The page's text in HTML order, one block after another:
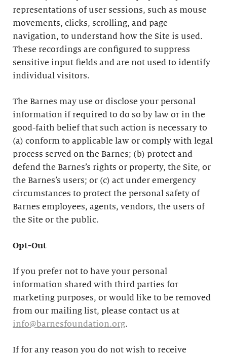
representations of user sessions, such as mouse
movements, clicks, scrolling, and page
navigation, to understand how the Site is used.
These recordings are configured to suppress
sensitive input fields and are not used to identify
individual visitors.
The Barnes may use or disclose your personal
information if required to do so by law or in the
good-faith belief that such action is necessary to
(a) conform to applicable law or comply with legal
process served on the Barnes; (b) protect and
defend the Barnes’s rights or property, the Site, or
the Barnes’s users; or (c) act under emergency
circumstances to protect the personal safety of
Barnes employees, agents, vendors, the users of
the Site or the public.
Opt-Out
If you prefer not to have your personal
information shared with third parties for
marketing purposes, or would like to be removed
from our mailing list, please contact us at
info@barnesfoundation.org.
If for any reason you do not wish to receive